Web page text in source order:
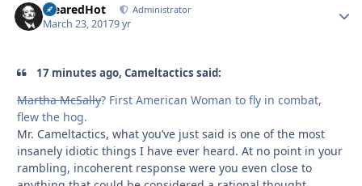
ClearedHot Administrator
March 23, 20179 yr
17 minutes ago, Cameltactics said:
Martha McSally? First American Woman to fly in combat,
flew the hog.
Mr. Cameltactics, what you’ve just said is one of the most
insanely idiotic things I have ever heard. At no point in your
rambling, incoherent response were you even close to